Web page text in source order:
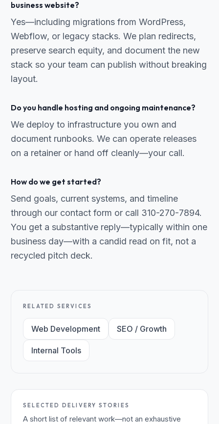
business website?
Yes—including migrations from WordPress,
Webflow, or legacy stacks. We plan redirects,
preserve search equity, and document the new
stack so your team can publish without breaking
layout.
Do you handle hosting and ongoing maintenance?
We deploy to infrastructure you own and
document runbooks. We can operate releases
on a retainer or hand off cleanly—your call.
How do we get started?
Send goals, current systems, and timeline
through our contact form or call 310-270-7894.
You get a substantive reply—typically within one
business day—with a candid read on fit, not a
recycled pitch deck.
RELATED SERVICES
Web Development SEO / Growth
Internal Tools
SELECTED DELIVERY STORIES
A short list of relevant work—not an exhaustive